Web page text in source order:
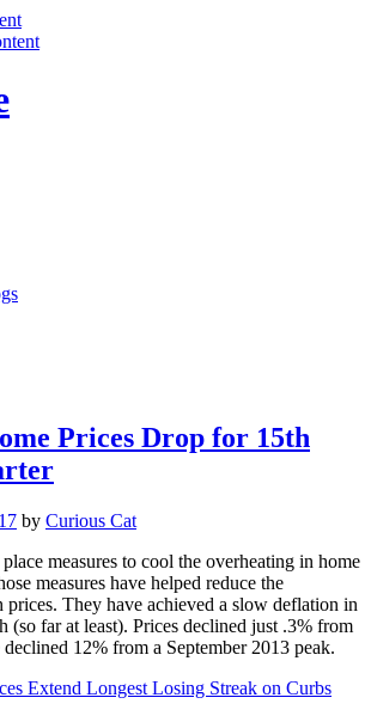
Prices Drop for 15th
by Curious Cat
measures to cool the overheating in home
measures have helped reduce the
They have achieved a slow deflation in
(so far at least). Prices declined just .3% from
12% from a September 2013 peak.
Extend Longest Losing Streak on Curbs